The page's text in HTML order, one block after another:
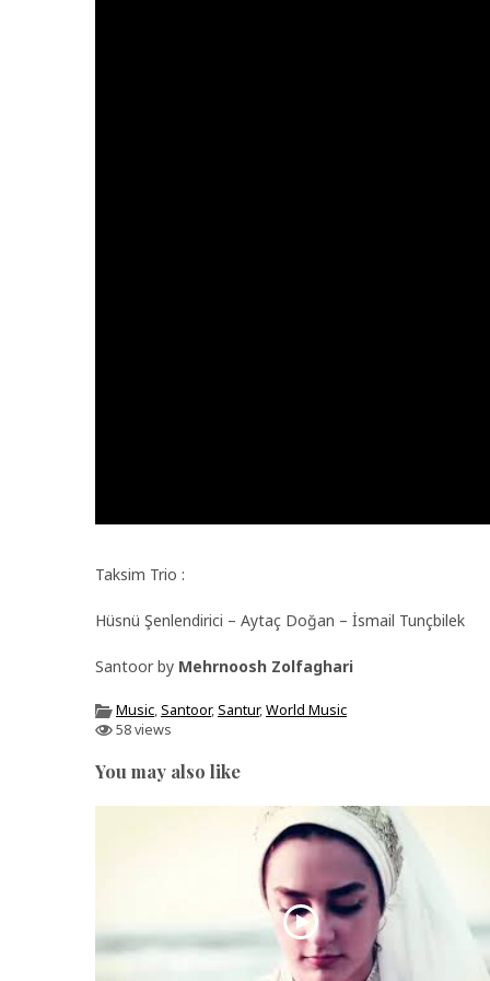
Taksim Trio :
Hüsnü Şenlendirici – Aytaç Doğan – İsmail Tunçbilek
Santoor by Mehrnoosh Zolfaghari
Music,Santoor,Santur,World Music
58 views
You may also like